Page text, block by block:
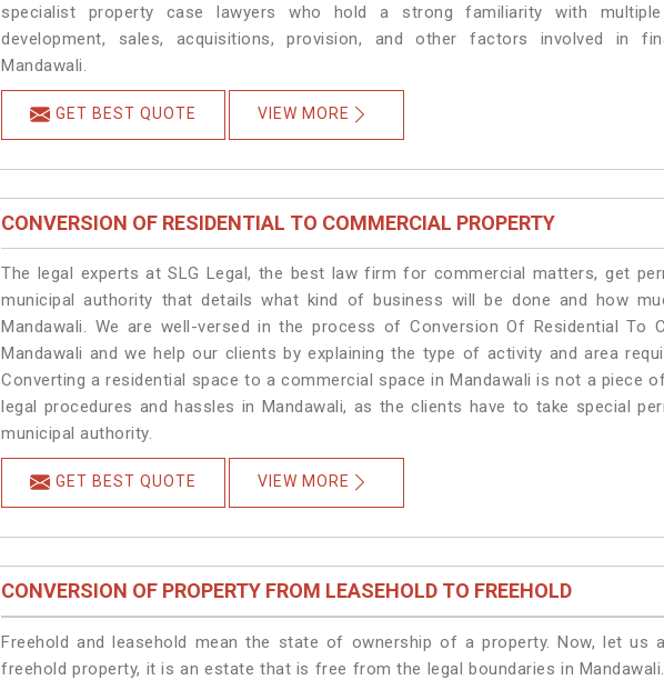
specialist property case lawyers who hold a strong familiarity with
development, sales, acquisitions, provision, and other factors involved in
Mandawali.
GET BEST QUOTE VIEW MORE
CONVERSION OF RESIDENTIAL TO COMMERCIAL PROPERTY
The legal experts at SLG Legal, the best law firm for commercial matters, get
municipal authority that details what kind of business will be done and how
Mandawali. We are well-versed in the process of Conversion Of Residential To
Mandawali and we help our clients by explaining the type of activity and area
Converting a residential space to a commercial space in Mandawali is not a piece
legal procedures and hassles in Mandawali, as the clients have to take special
municipal authority.
GET BEST QUOTE VIEW MORE
CONVERSION OF PROPERTY FROM LEASEHOLD TO FREEHOLD
Freehold and leasehold mean the state of ownership of a property. Now, let us
freehold property, it is an estate that is free from the legal boundaries in